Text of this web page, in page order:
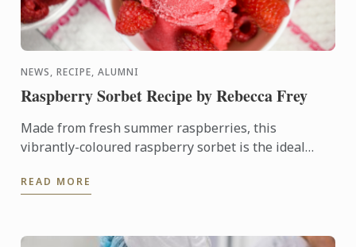
NEWS, RECIPE, ALUMNI
Raspberry Sorbet Recipe by Rebecca Frey
Made from fresh summer raspberries, this
vibrantly-coloured raspberry sorbet is the ideal
oven.
READ MORE